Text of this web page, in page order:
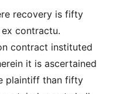
recovery is fifty
contractu.
contract instituted
it is ascertained
plaintiff than fifty